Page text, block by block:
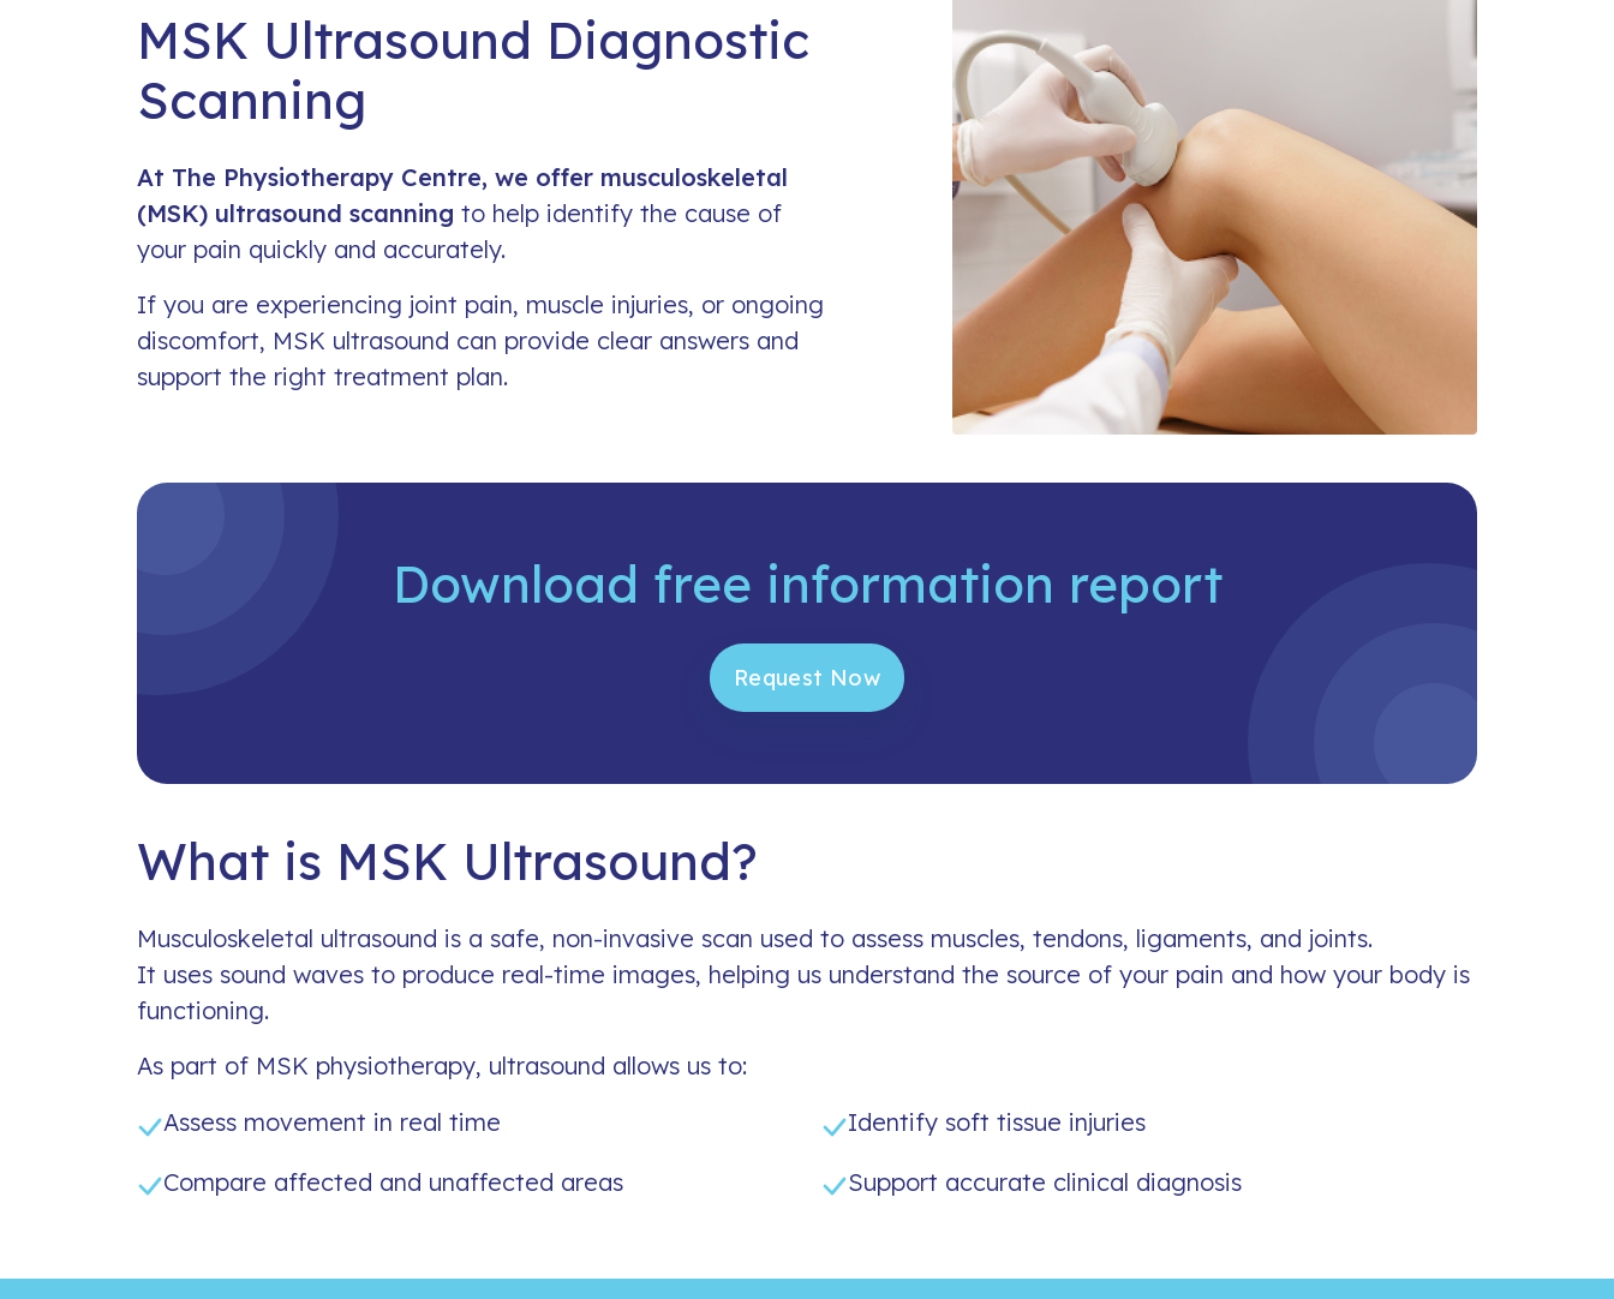
Work Related Injury
MSK Ultrasound Diagnostic
Scanning
At The Physiotherapy Centre, we offer musculoskeletal
(MSK) ultrasound scanning to help identify the cause of
your pain quickly and accurately.
If you are experiencing joint pain, muscle injuries, or ongoing
discomfort, MSK ultrasound can provide clear answers and
support the right treatment plan.
Download free information report
Request Now
What is MSK Ultrasound?
Musculoskeletal ultrasound is a safe, non-invasive scan used to assess muscles, tendons, ligaments, and joints.
It uses sound waves to produce real-time images, helping us understand the source of your pain and how your body is
functioning.
As part of MSK physiotherapy, ultrasound allows us to:
Assess movement in real time
Compare affected and unaffected areas
Identify soft tissue injuries
Support accurate clinical diagnosis